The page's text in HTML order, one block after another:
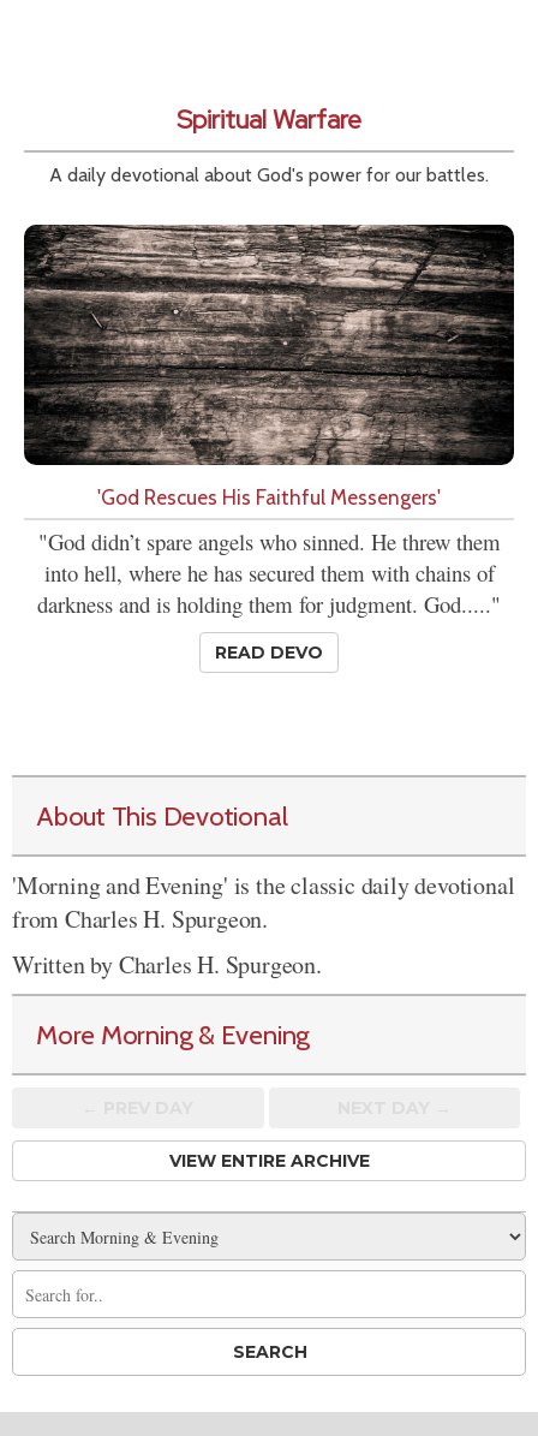
Spiritual Warfare
A daily devotional about God's power for our battles.
'God Rescues His Faithful Messengers'
"God didn’t spare angels who sinned. He threw them
into hell, where he has secured them with chains of
darkness and is holding them for judgment. God....."
READ DEVO
About This Devotional
'Morning and Evening' is the classic daily devotional
from Charles H. Spurgeon.
Written by Charles H. Spurgeon.
More Morning & Evening
VIEW ENTIRE ARCHIVE